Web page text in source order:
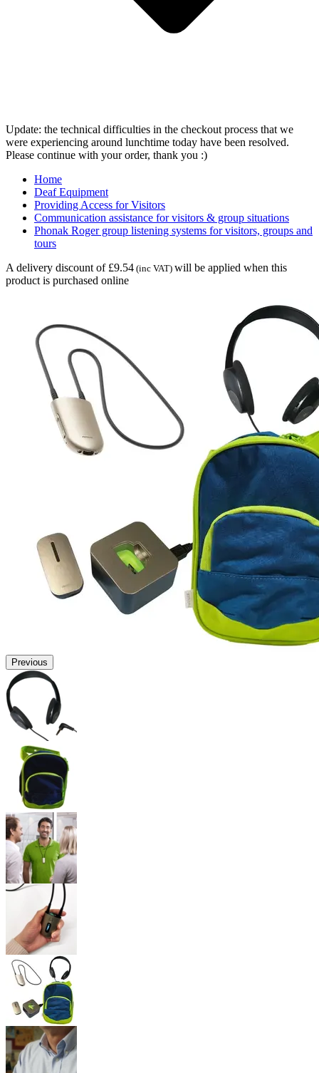
Update: the technical difficulties in the checkout process that we
were experiencing around lunchtime today have been resolved.
Please continue with your order, thank you :)
Home
Deaf Equipment
Providing Access for Visitors
Communication assistance for visitors & group situations
Phonak Roger group listening systems for visitors, groups and
tours
A delivery discount of £9.54 (inc VAT) will be applied when this
product is purchased online
Previous